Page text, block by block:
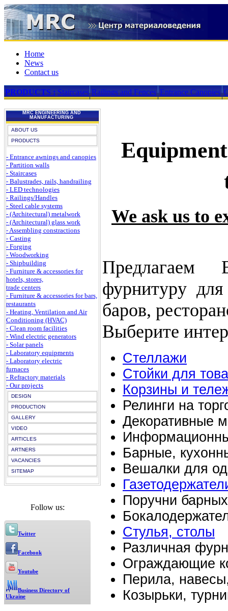
Home
News
Contact us
PRODUCTS : Staircases Railings and Fences Entrance Canopies
MRC ENGINEERING AND
MANUFACTURING
ABOUT US
PRODUCTS
- Entrance awnings and canopies
- Partition walls
- Staircases
- Balustrades, rails, handrailing
- LED technologies
- Railings/Handles
- Steel cable systems
- (Architectural) metalwork
- (Architectural) glass work
- Assembling constractions
- Casting
- Forging
- Woodworking
- Shipbuilding
- Furniture & accessories for
hotels, stores,
trade centers
- Furniture & accessories for bars,
restaurants
- Heating, Ventilation and Air
Conditioning (HVAC)
- Clean room facilities
- Wind electric generators
- Solar panels
- Laboratory equipments
- Laboratory electric
furnaces
- Refractory materials
- Our projects
DESIGN
PRODUCTION
GALLERY
VIDEO
ARTICLES
ARTNERS
VACANCIES
SITEMAP
Follow us:
Twitter
Facebook
Youtube
Business Directory of
Ukraine
We ask us to
Предлагаем
фурнитуру
баров,
Выберите
Стеллажи
Стойки для
Корзины и
Релинги на
Декоративные
Барные,
Вешалки для
Поручни
Стулья, столы
Различная
Ограждающие
Перила,
Козырьки,